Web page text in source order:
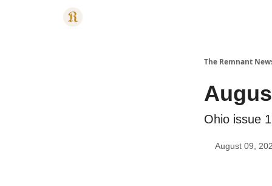
The Remnant
Ohio issue
August 09,